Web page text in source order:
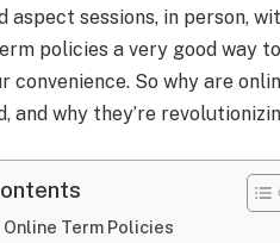
aspect sessions, in person,
policies a very good way
convenience. So why are
and why they’re
Term Policies